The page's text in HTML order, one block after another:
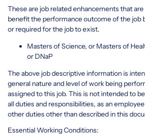
These are job related enhancements that
benefit the performance outcome of the job
or required for the job to exist.
Masters of Science, or Masters of
or DNaP
The above job descriptive information is
general nature and level of work being
assigned to this job. This is not intended to
all duties and responsibilities, as an
other duties other than described in this
Essential Working Conditions: